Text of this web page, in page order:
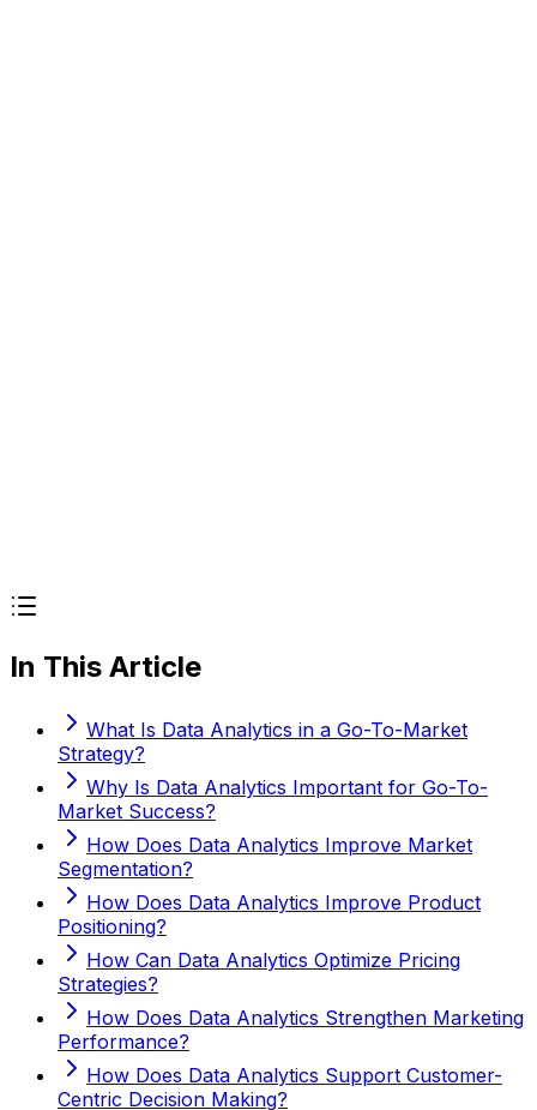
In This Article
What Is Data Analytics in a Go-To-Market
Strategy?
Why Is Data Analytics Important for Go-To-
Market Success?
How Does Data Analytics Improve Market
Segmentation?
How Does Data Analytics Improve Product
Positioning?
How Can Data Analytics Optimize Pricing
Strategies?
How Does Data Analytics Strengthen Marketing
Performance?
How Does Data Analytics Support Customer-
Centric Decision Making?